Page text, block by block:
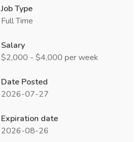
Job Type
Full Time
Salary
$2,000 - $4,000 per week
Date Posted
2026-07-27
Expiration date
2026-08-26